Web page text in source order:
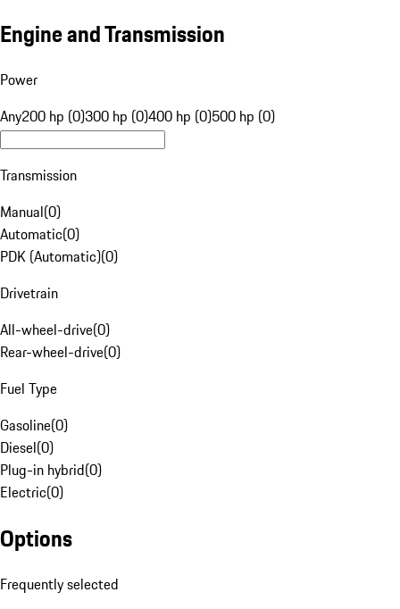
Engine and Transmission
Power
Any200 hp (0)300 hp (0)400 hp (0)500 hp (0)
Transmission
Manual(0)
Automatic(0)
PDK (Automatic)(0)
Drivetrain
All-wheel-drive(0)
Rear-wheel-drive(0)
Fuel Type
Gasoline(0)
Diesel(0)
Plug-in hybrid(0)
Electric(0)
Options
Frequently selected